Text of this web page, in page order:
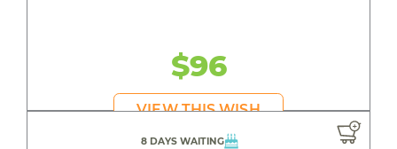
$96
VIEW THIS WISH
8 DAYS WAITING